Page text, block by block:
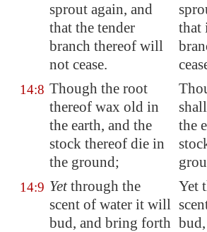
sprout again, and
that the tender
branch thereof will
not cease.
that
14:8 Though the root
thereof wax old in
the earth, and the
stock thereof die in
the ground;
the
14:9 Yetthrough the
scent of water it will
bud, and bring forth
Yet